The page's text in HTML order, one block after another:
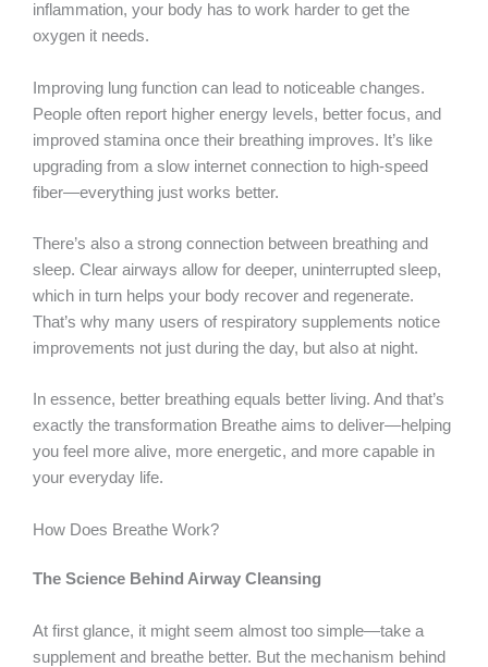
inflammation, your body has to work harder to get the
oxygen it needs.
Improving lung function can lead to noticeable changes.
People often report higher energy levels, better focus, and
improved stamina once their breathing improves. It’s like
upgrading from a slow internet connection to high-speed
fiber—everything just works better.
There’s also a strong connection between breathing and
sleep. Clear airways allow for deeper, uninterrupted sleep,
which in turn helps your body recover and regenerate.
That’s why many users of respiratory supplements notice
improvements not just during the day, but also at night.
In essence, better breathing equals better living. And that’s
exactly the transformation Breathe aims to deliver—helping
you feel more alive, more energetic, and more capable in
your everyday life.
How Does Breathe Work?
The Science Behind Airway Cleansing
At first glance, it might seem almost too simple—take a
supplement and breathe better. But the mechanism behind